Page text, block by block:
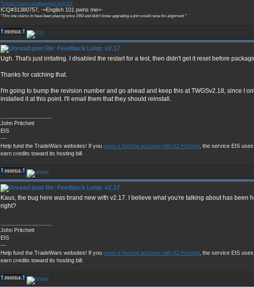
Telnet://twgs.darkworlds.org:23
ICQ#31380757, -=English 101 pwns me=-
"This one claims to have been playing since 1993 and didn't know upgrading a port would raise his alignment."
Re: Feedback Loop: v2.17
Ugh. That's just irritating. I disabled the restart for a test, then didn't get it reset before
Thanks for catching that.
I'm going to bump the revision number and go ahead and keep this at TWGSv2.18, since I
installed it at this point. I'll email them that they should reinstall.
John Pritchett
EIS
---
Help fund the TradeWars websites! If you open a hosting account with A2 Hosting , the service EIS
earn credits toward its hosting bill.
Re: Feedback Loop: v2.17
Kaus, the bug here was brand new with v2.17. I believe what you're talking about has been
right?
John Pritchett
EIS
---
Help fund the TradeWars websites! If you open a hosting account with A2 Hosting , the service EIS
earn credits toward its hosting bill.